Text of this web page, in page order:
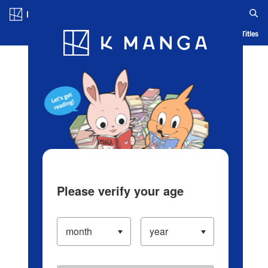
Blog App Ranking History Serialized Titles
Please verify your age